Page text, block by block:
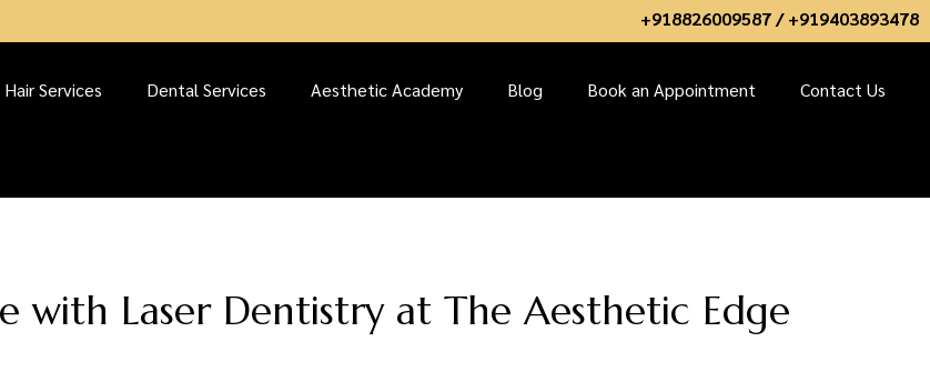
+918826009587 / +919403893478
Hair Services Dental Services Aesthetic Academy Blog Book an Appointment Contact Us
with Laser Dentistry at The Aesthetic Edge